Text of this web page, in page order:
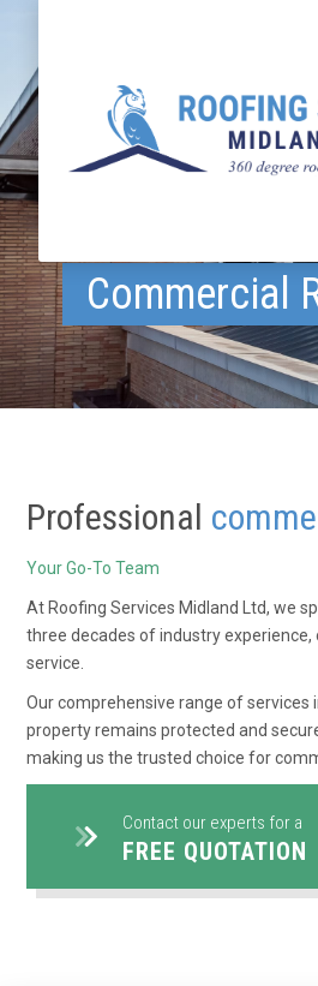
Commercial
Professional
Your Go-To Team
At Roofing Services Midland Ltd, we
three decades of industry
service.
Our comprehensive range of
property remains protected and
making us the trusted choice for
Contact our experts for a
FREE QUOTATION